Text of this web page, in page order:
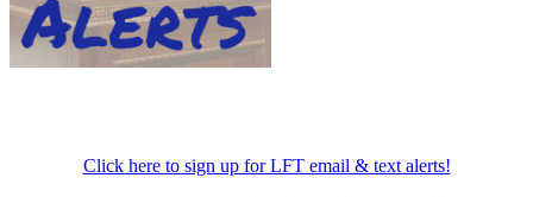
Click here to sign up for LFT email & text alerts!